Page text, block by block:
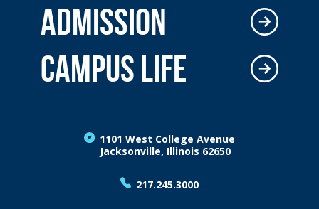
1101 West College Avenue
Jacksonville, Illinois 62650
217.245.3000
ADMISSION
CAMPUS LIFE